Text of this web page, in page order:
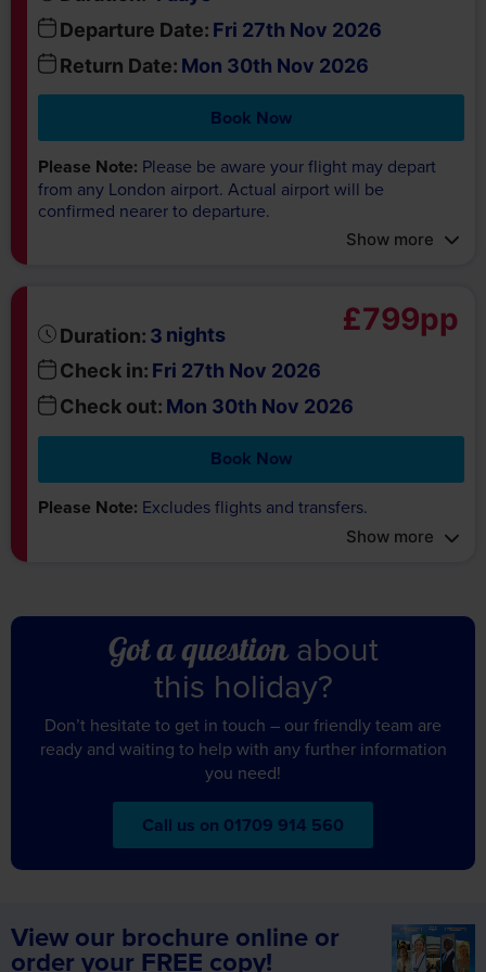
Departure Date:
Return Date:Mon 30th Nov 2026
Book Now
Please Note:Please be aware your flight may depart
from any London airport. Actual airport will be
confirmed nearer to departure.
Check in: Fri 27th Nov 2026
Check out: Mon 30th Nov 2026
Book Now
Please Note:Excludes flights and transfers.
Show more
Got a questionabout
this holiday?
Don’t hesitate to get in touch – our friendly team are
ready and waiting to help with any further information
you need!
Call us on 01709 914 560
order your FREE copy!